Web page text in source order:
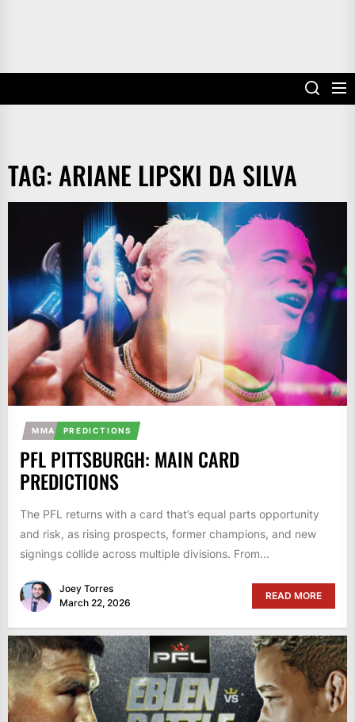
TAG: ARIANE LIPSKI DA SILVA
MMA PREDICTIONS
PFL PITTSBURGH: MAIN CARD
PREDICTIONS
The PFL returns with a card that’s equal parts opportunity
and risk, as rising prospects, former champions, and new
signings collide across multiple divisions. From...
Joey Torres
March 22, 2026
READ MORE